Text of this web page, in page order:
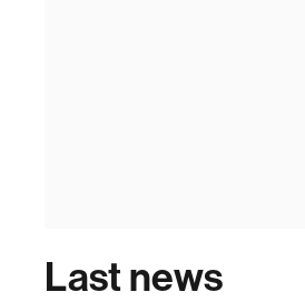
Last news